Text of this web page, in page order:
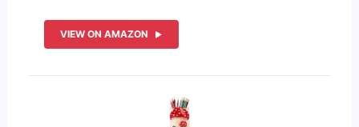
VIEW ON AMAZON